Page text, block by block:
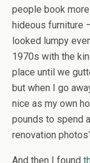
people book
hideous furniture
looked lumpy
1970s with the
place until we
but when I go
nice as my own
pounds to spend
renovation
And then I found